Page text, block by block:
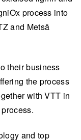
process into
and Metsä
their business
the process
with VTT in
and top